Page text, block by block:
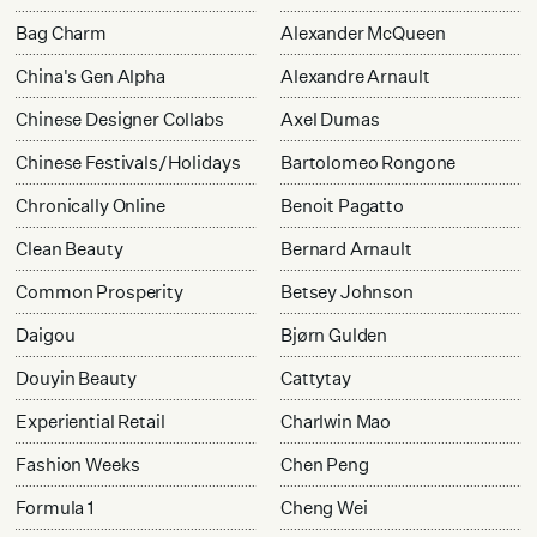
Bag Charm
China's Gen Alpha
Chinese Designer Collabs
Chinese Festivals/Holidays
Chronically Online
Clean Beauty
Common Prosperity
Daigou
Douyin Beauty
Experiential Retail
Fashion Weeks
Formula 1
Alexander McQueen
Alexandre Arnault
Axel Dumas
Bartolomeo Rongone
Benoit Pagatto
Bernard Arnault
Betsey Johnson
Bjørn Gulden
Cattytay
Charlwin Mao
Chen Peng
Cheng Wei